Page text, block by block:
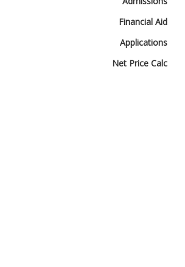
Financial Aid
Applications
Net Price Calc